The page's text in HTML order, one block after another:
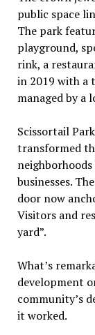
public space
The park
playground,
rink, a
in 2019 with a
managed by a
Scissortail
transformed
businesses.
door now
Visitors and
yard”.
What’s
development
community’s
it worked.